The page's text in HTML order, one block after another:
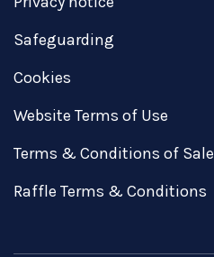
Safeguarding
Cookies
Website Terms of Use
Terms & Conditions of Sale
Raffle Terms & Conditions